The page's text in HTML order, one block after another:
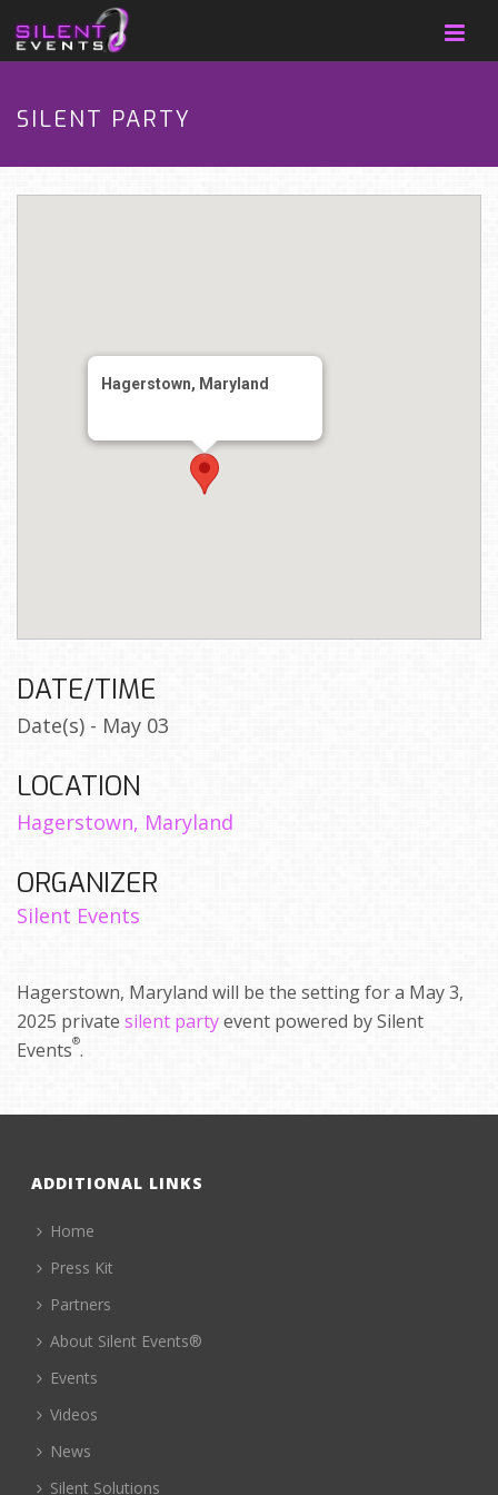
SILENT PARTY
Hagerstown, Maryland
DATE/TIME
Date(s) - May 03
LOCATION
Hagerstown, Maryland
ORGANIZER
Silent Events
Hagerstown, Maryland will be the setting for a May 3,
2025 private silent partyevent powered by Silent
Events®.
ADDITIONAL LINKS
Home
Press Kit
Partners
About Silent Events®
Events
Videos
News
Silent Solutions